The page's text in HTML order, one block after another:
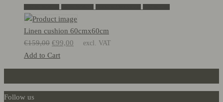
Linen cushion 60cmx60cm
€159,00 Original
price
€99,00 Current
excl. VAT
Add to Cart
Follow us